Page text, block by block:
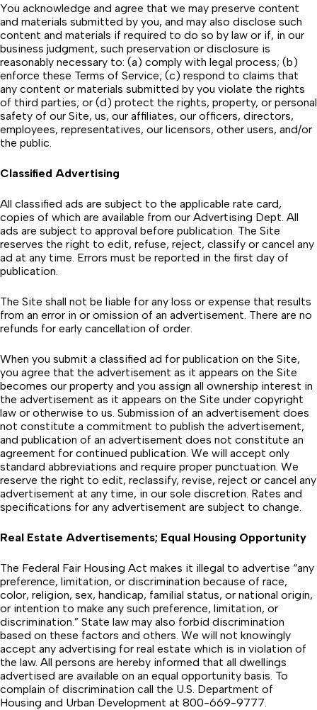
You acknowledge and agree that we may preserve content
and materials submitted by you, and may also disclose such
content and materials if required to do so by law or if, in our
business judgment, such preservation or disclosure is
reasonably necessary to: (a) comply with legal process; (b)
enforce these Terms of Service; (c) respond to claims that
any content or materials submitted by you violate the rights
of third parties; or (d) protect the rights, property, or personal
safety of our Site, us, our affiliates, our officers, directors,
employees, representatives, our licensors, other users, and/or
the public.
Classified Advertising
All classified ads are subject to the applicable rate card,
copies of which are available from our Advertising Dept. All
ads are subject to approval before publication. The Site
reserves the right to edit, refuse, reject, classify or cancel any
ad at any time. Errors must be reported in the first day of
publication.
The Site shall not be liable for any loss or expense that results
from an error in or omission of an advertisement. There are no
refunds for early cancellation of order.
When you submit a classified ad for publication on the Site,
you agree that the advertisement as it appears on the Site
becomes our property and you assign all ownership interest in
the advertisement as it appears on the Site under copyright
law or otherwise to us. Submission of an advertisement does
not constitute a commitment to publish the advertisement,
and publication of an advertisement does not constitute an
agreement for continued publication. We will accept only
standard abbreviations and require proper punctuation. We
reserve the right to edit, reclassify, revise, reject or cancel any
advertisement at any time, in our sole discretion. Rates and
specifications for any advertisement are subject to change.
Real Estate Advertisements; Equal Housing Opportunity
The Federal Fair Housing Act makes it illegal to advertise “any
preference, limitation, or discrimination because of race,
color, religion, sex, handicap, familial status, or national origin,
or intention to make any such preference, limitation, or
discrimination.” State law may also forbid discrimination
based on these factors and others. We will not knowingly
accept any advertising for real estate which is in violation of
the law. All persons are hereby informed that all dwellings
advertised are available on an equal opportunity basis. To
complain of discrimination call the U.S. Department of
Housing and Urban Development at 800-669-9777.